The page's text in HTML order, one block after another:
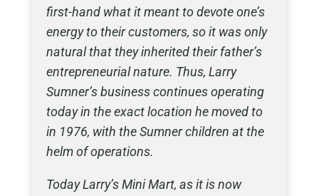
first-hand what it meant to devote one’s
energy to their customers, so it was only
natural that they inherited their father’s
entrepreneurial nature. Thus, Larry
Sumner’s business continues operating
today in the exact location he moved to
in 1976, with the Sumner children at the
helm of operations.
Today Larry’s Mini Mart, as it is now